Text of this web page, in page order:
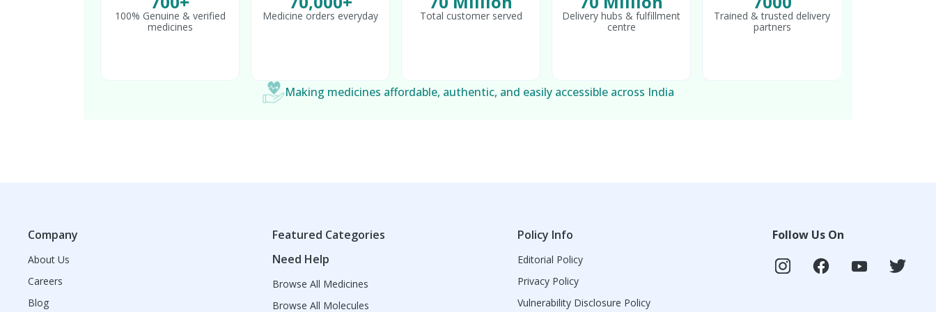
Making medicines affordable, authentic, and easily accessible across India
100% Genuine & verified
medicines
Medicine orders everyday Total customer served
Delivery hubs & fulfillment
centre
Trained & trusted delivery
partners
Company
About Us
Careers
Blog
Featured Categories
Need Help
Browse All Medicines
Browse All Molecules
Policy Info
Editorial Policy
Privacy Policy
Vulnerability Disclosure Policy
Follow Us On